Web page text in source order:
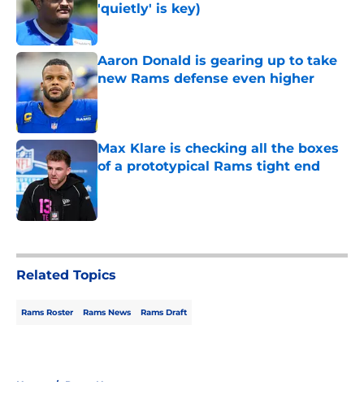
'quietly' is key)
Published by on Invalid Date
Aaron Donald is gearing up to take
new Rams defense even higher
Published by on Invalid Date
Max Klare is checking all the boxes
of a prototypical Rams tight end
Related Topics
Rams Roster Rams News Rams Draft
Home / Rams News